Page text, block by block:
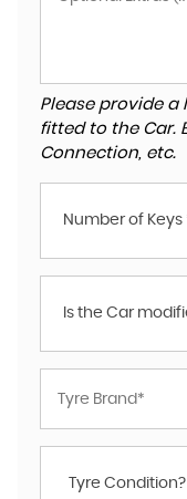
Please provide
fitted to the Car.
Connection, etc.
Number of Keys
Is the Car
Tyre